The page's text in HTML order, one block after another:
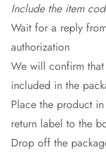
Include the item
Wait for a reply
authorization
We will confirm
included in the
Place the product
return label to the
Drop off the